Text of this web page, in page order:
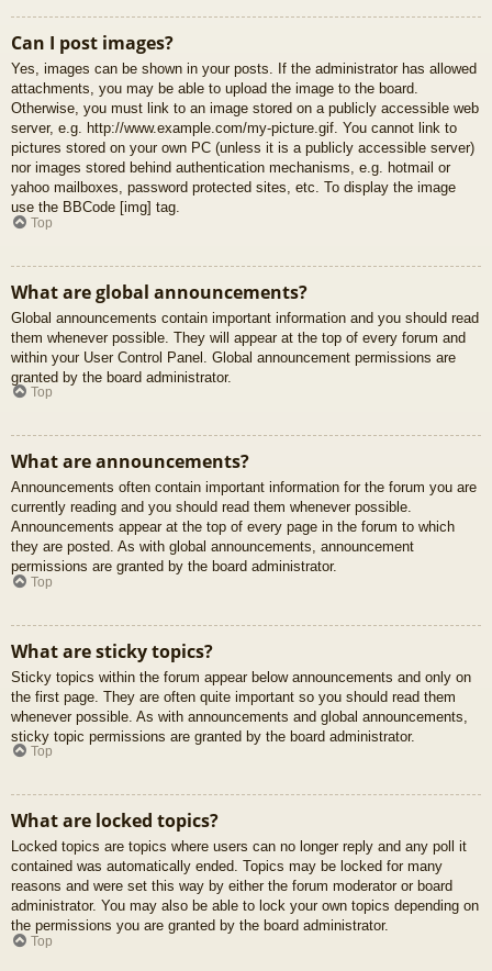
Can I post images?
Yes, images can be shown in your posts. If the administrator has allowed
attachments, you may be able to upload the image to the board.
Otherwise, you must link to an image stored on a publicly accessible web
server, e.g. http://www.example.com/my-picture.gif. You cannot link to
pictures stored on your own PC (unless it is a publicly accessible server)
nor images stored behind authentication mechanisms, e.g. hotmail or
yahoo mailboxes, password protected sites, etc. To display the image
use the BBCode [img] tag.
Top
What are global announcements?
Global announcements contain important information and you should read
them whenever possible. They will appear at the top of every forum and
within your User Control Panel. Global announcement permissions are
granted by the board administrator.
Top
What are announcements?
Announcements often contain important information for the forum you are
currently reading and you should read them whenever possible.
Announcements appear at the top of every page in the forum to which
they are posted. As with global announcements, announcement
permissions are granted by the board administrator.
Top
What are sticky topics?
Sticky topics within the forum appear below announcements and only on
the first page. They are often quite important so you should read them
whenever possible. As with announcements and global announcements,
sticky topic permissions are granted by the board administrator.
Top
What are locked topics?
Locked topics are topics where users can no longer reply and any poll it
contained was automatically ended. Topics may be locked for many
reasons and were set this way by either the forum moderator or board
administrator. You may also be able to lock your own topics depending on
the permissions you are granted by the board administrator.
Top